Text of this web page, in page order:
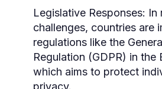
Legislative Responses: In
challenges, countries are
regulations like the
Regulation (GDPR) in the
which aims to protect
privacy.